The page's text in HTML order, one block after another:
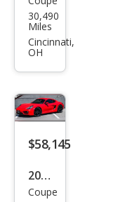
Pors
che
Cay
30,490
Miles
Cincinnati,
OH
$58,145
2014
Pors
Coupe